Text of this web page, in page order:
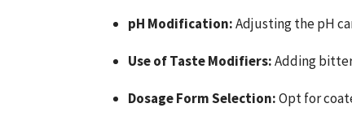
pH Modification:Adjusting the pH
Use of Taste Modifiers:Adding
Dosage Form Selection:Opt for